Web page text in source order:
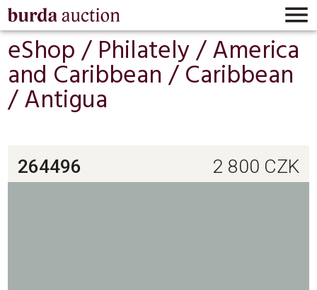

eShop /Philately/America
and Caribbean/Caribbean
/Antigua
264496 2 800 CZK